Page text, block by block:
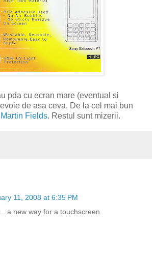
pda cu ecran mare (eventual si
de asa ceva. De la cel mai bun
Martin Fields. Restul sunt mizerii.
11, 2008 at 6:35 PM
a new way for a touchscreen